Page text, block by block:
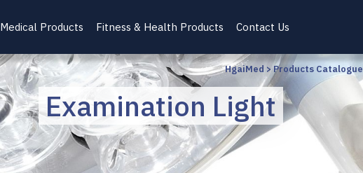
Medical Products Fitness & Health Products Contact Us
HgaiMed > Products Catalogue
Examination Light